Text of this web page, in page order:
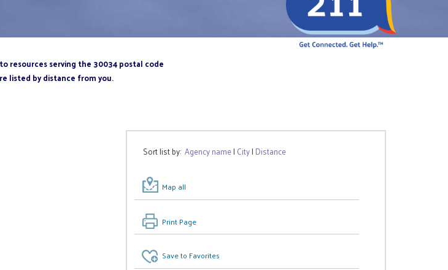
resources serving the 30034 postal code
listed by distance from you.
Sort list by:Agency name| City| Distance
Map all
Print Page
Save to Favorites